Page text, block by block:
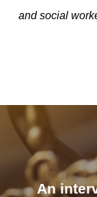
and social
An